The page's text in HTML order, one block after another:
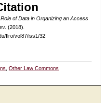
of Data in Organizing an Access
ev. (2018).
flro/vol87/iss1/32
,Other Law Commons